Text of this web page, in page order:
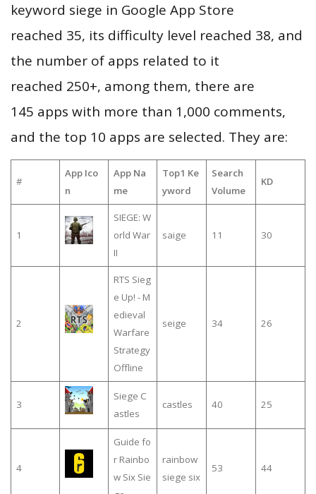
keyword siege in Google App Store
reached 35, its difficulty level reached 38, and
the number of apps related to it
reached 250+, among them, there are
145 apps with more than 1,000 comments,
and the top 10 apps are selected. They are:
#
App Ico
n
App Na
me
Top1 Ke
yword
Search
Volume
KD
1
SIEGE: W
orld War
II
saige 11 30
2
RTS Sieg
e Up! - M
edieval
Warfare
Strategy
Offline
seige 34 26
3
Siege C
astles
castles 40 25
4
Guide fo
r Rainbo
w Six Sie
rainbow
siege six
53 44